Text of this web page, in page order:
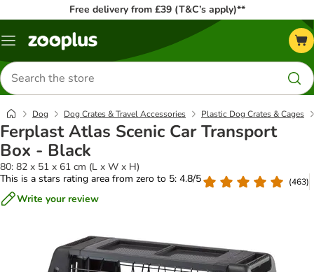
Free delivery from £39 (T&C’s apply)**
Menu
Search
for
products
Dog Dog Crates & Travel Accessories Plastic Dog Crates & Cages
Ferplast Atlas Scenic Car Transport
Box - Black
80: 82 x 51 x 61 cm (L x W x H)
This is a stars rating area from zero to 5: 4.8/5
(463)
Write your review